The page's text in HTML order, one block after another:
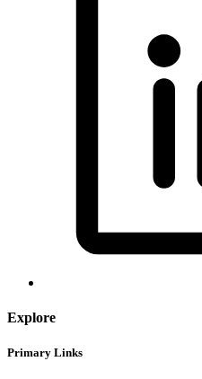
Explore
Primary Links